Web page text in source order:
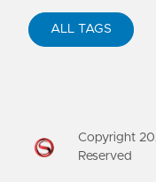
ALL TAGS
Copyright
Reserved